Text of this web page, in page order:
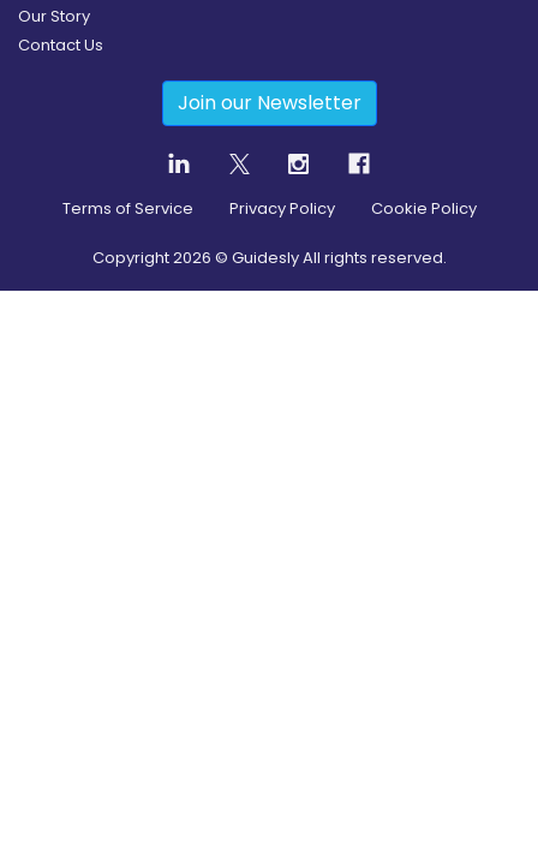
Our Story
Contact Us
Join our Newsletter
Terms of Service Privacy Policy Cookie Policy
Copyright2026 © Guidesly All rights reserved.